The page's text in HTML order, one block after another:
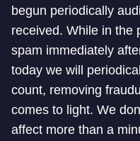
begun periodically
received. While in the
spam immediately
today we will
count, removing
comes to light. We
affect more than a